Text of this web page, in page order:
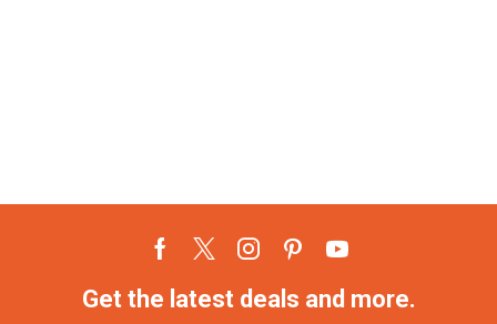
Get the latest deals and more.